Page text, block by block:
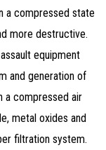
a compressed state
more destructive.
equipment
and generation of
a compressed air
metal oxides and
filtration system.